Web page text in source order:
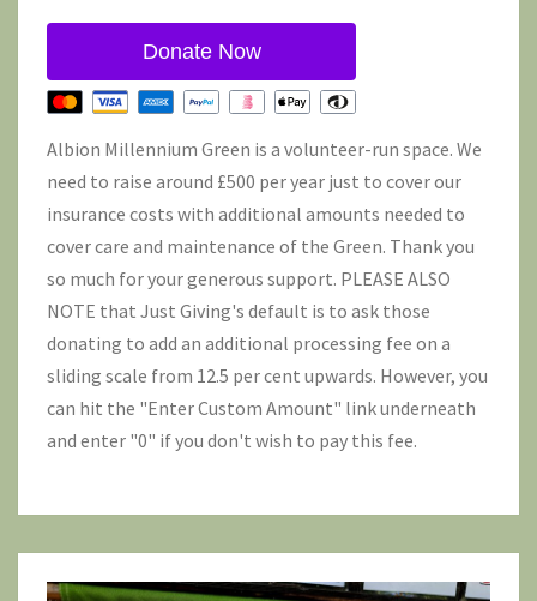
Donate Now
Albion Millennium Green is a volunteer-run space. We
need to raise around £500 per year just to cover our
insurance costs with additional amounts needed to
cover care and maintenance of the Green. Thank you
so much for your generous support. PLEASE ALSO
NOTE that Just Giving's default is to ask those
donating to add an additional processing fee on a
sliding scale from 12.5 per cent upwards. However, you
can hit the "Enter Custom Amount" link underneath
and enter "0" if you don't wish to pay this fee.